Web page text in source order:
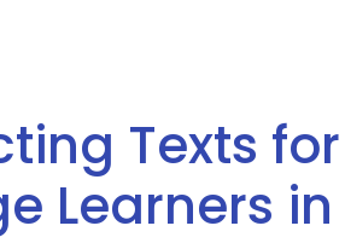
Texts
Learners